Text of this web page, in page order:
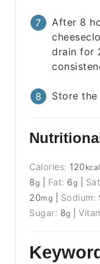
After 8
drain for
Store
Calories: 120 kcal
8g Fat: 6g
20mg Sodium:
Sugar: 8g |